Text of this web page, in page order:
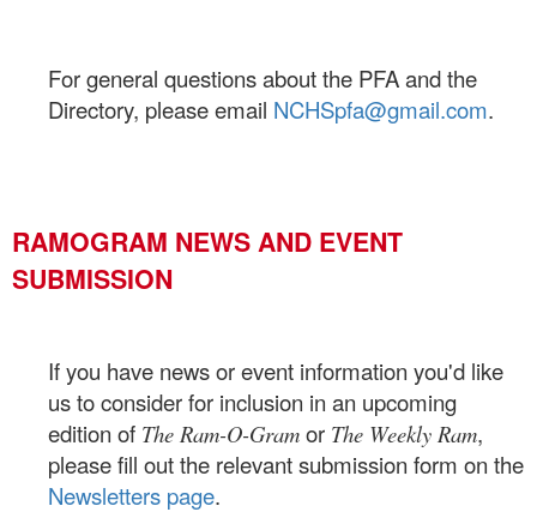
For general questions about the PFA and the
Directory, please email NCHSpfa@gmail.com.
RAMOGRAM NEWS AND EVENT
SUBMISSION
If you have news or event information you'd like
us to consider for inclusion in an upcoming
edition of The Ram-O-Gram or The Weekly Ram,
please fill out the relevant submission form on the
Newsletters page.